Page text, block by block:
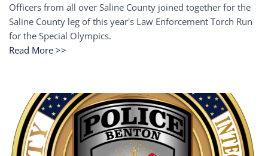
Officers from all over Saline County joined together for the
Saline County leg of this year's Law Enforcement Torch Run
for the Special Olympics.
Read More >>